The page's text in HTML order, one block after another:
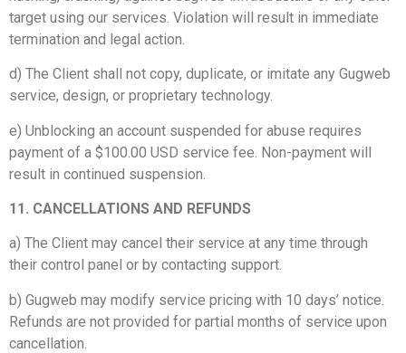
target using our services. Violation will result in immediate
termination and legal action.
d) The Client shall not copy, duplicate, or imitate any Gugweb
service, design, or proprietary technology.
e) Unblocking an account suspended for abuse requires
payment of a $100.00 USD service fee. Non-payment will
result in continued suspension.
11. CANCELLATIONS AND REFUNDS
a) The Client may cancel their service at any time through
their control panel or by contacting support.
b) Gugweb may modify service pricing with 10 days’ notice.
Refunds are not provided for partial months of service upon
cancellation.